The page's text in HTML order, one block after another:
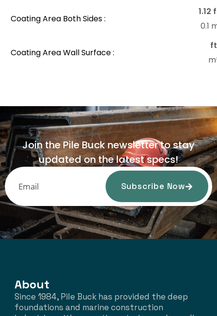
Coating Area Both Sides :
0.1
Coating Area Wall Surface :
Join the Pile Buck newsletter to stay
updated on the latest specs!
Subscribe Now
About
Since 1984, Pile Buck has provided the deep
foundations and marine construction